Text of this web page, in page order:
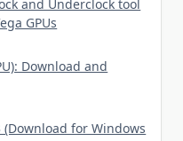
and Underclock tool
GPUs
Download and
(Download for Windows